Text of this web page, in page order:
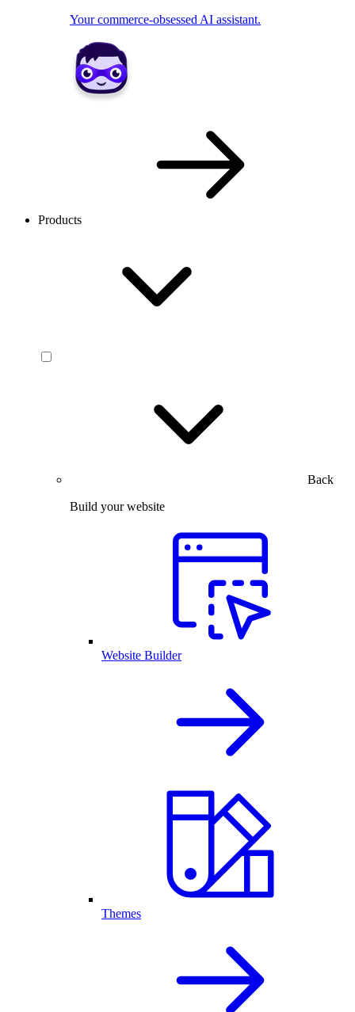
Your commerce-obsessed AI assistant.
Products
Back
Build your website
Website Builder
Themes